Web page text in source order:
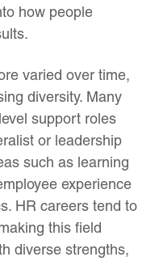
how people
varied over time,
diversity. Many
support roles
or leadership
such as learning
experience
HR careers tend to
this field
diverse strengths,